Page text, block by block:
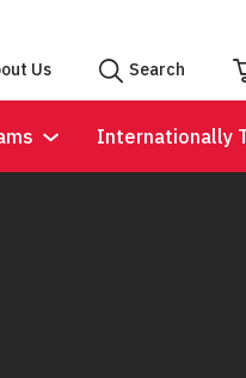
Us Search
Internationally